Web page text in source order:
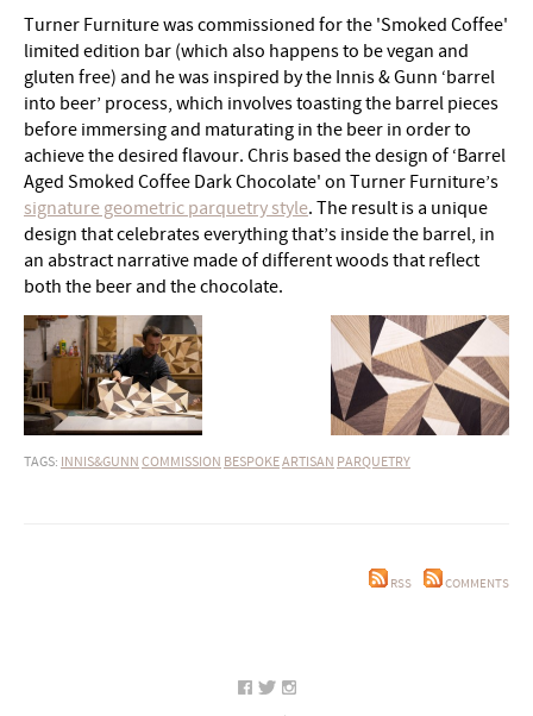
Turner Furniture was commissioned for the 'Smoked Coffee'
limited edition bar (which also happens to be vegan and
gluten free) and he was inspired by the Innis & Gunn ‘barrel
into beer’ process, which involves toasting the barrel pieces
before immersing and maturating in the beer in order to
achieve the desired flavour. Chris based the design of ‘Barrel
Aged Smoked Coffee Dark Chocolate' on Turner Furniture’s
signature geometric parquetry style. The result is a unique
design that celebrates everything that’s inside the barrel, in
an abstract narrative made of different woods that reflect
both the beer and the chocolate.
TAGS: INNIS&GUNN COMMISSION BESPOKEARTISAN PARQUETRY
RSS COMMENTS